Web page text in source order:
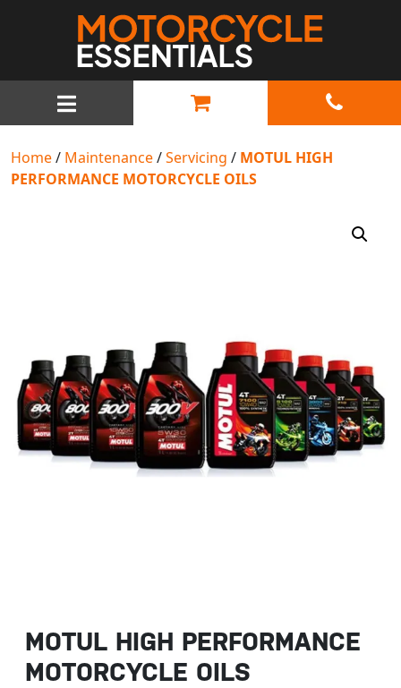
MAIN NAVIGATION
Home/ Maintenance/Servicing / MOTUL HIGH
PERFORMANCE MOTORCYCLE OILS
MOTUL HIGH PERFORMANCE
MOTORCYCLE OILS